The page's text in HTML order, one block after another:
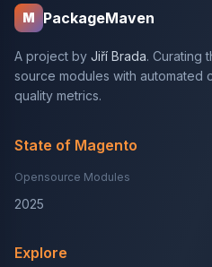
M PackageMaven
A project by Jiří Brada. Curating
source modules with automated
quality metrics.
State of Magento
Opensource Modules
2025
Explore